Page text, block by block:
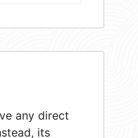
any direct
its